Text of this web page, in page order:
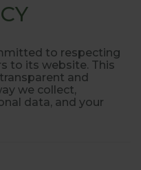
to respecting
to its website. This
and
we collect,
data, and your